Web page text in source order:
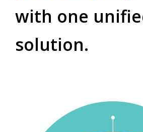
with one
solution.